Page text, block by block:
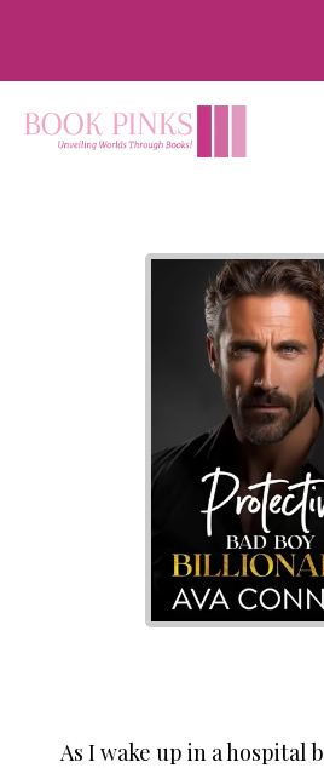
As I wake up in a hospital